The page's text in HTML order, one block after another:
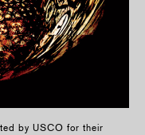
by USCO for their